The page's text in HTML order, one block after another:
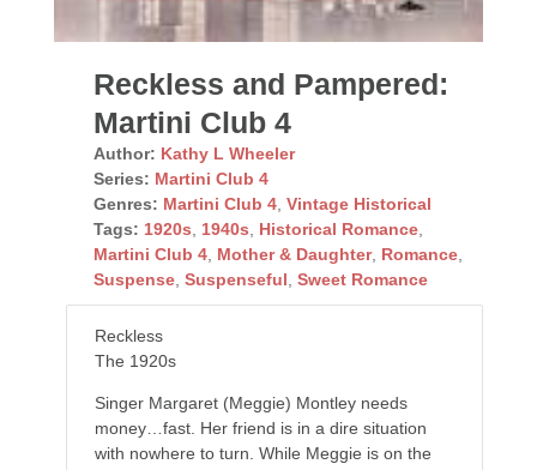
Reckless and Pampered:
Martini Club 4
Author: Kathy L Wheeler
Series: Martini Club 4
Genres: Martini Club 4, Vintage Historical
Tags: 1920s 1940s Historical Romance,
Martini Club 4, Mother & Daughter, Romance,
Suspense, Suspenseful Sweet Romance
Reckless
The 1920s
Singer Margaret (Meggie) Montley needs
money…fast. Her friend is in a dire situation
with nowhere to turn. While Meggie is on the